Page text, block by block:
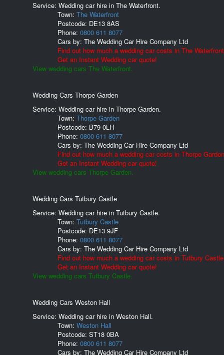
Service: Wedding car hire in The Waterfront.
Town: The Waterfront
Postcode: DE13 8AS
Phone: 0800 611 8077
Cars by: The Wedding Car Hire Company Ltd
Find out how much a wedding car costs in The
Get an Instant Wedding car quote!
View wedding cars The Waterfront.
Wedding Cars Thorpe Garden
Service: Wedding car hire in Thorpe Garden.
Town: Thorpe Garden
Postcode: B79 0LH
Phone: 0800 611 8077
Cars by: The Wedding Car Hire Company Ltd
Find out how much a wedding car costs in Thorpe
Get an Instant Wedding car quote!
View wedding cars Thorpe Garden.
Wedding Cars Tutbury Castle
Service: Wedding car hire in Tutbury Castle.
Town: Tutbury Castle
Postcode: DE13 9JF
Phone: 0800 611 8077
Cars by: The Wedding Car Hire Company Ltd
Find out how much a wedding car costs in Tutbury
Get an Instant Wedding car quote!
View wedding cars Tutbury Castle.
Wedding Cars Weston Hall
Service: Wedding car hire in Weston Hall.
Town: Weston Hall
Postcode: ST18 0BA
Phone: 0800 611 8077
Cars by: The Wedding Car Hire Company Ltd